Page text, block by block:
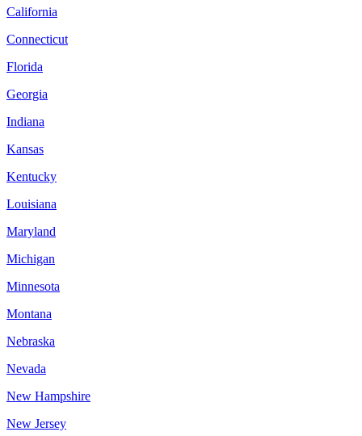
California
Connecticut
Florida
Georgia
Indiana
Kansas
Kentucky
Louisiana
Maryland
Michigan
Minnesota
Montana
Nebraska
Nevada
New Hampshire
New Jersey